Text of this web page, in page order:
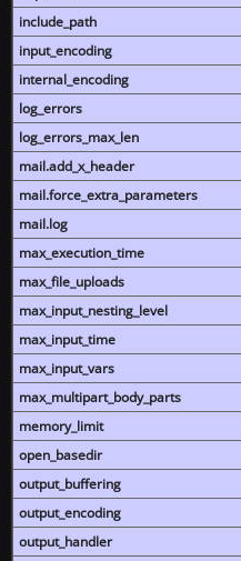
include_path
input_encoding
internal_encoding
log_errors
log_errors_max_len
mail.add_x_header
mail.force_extra_parameters
mail.log
max_execution_time
max_file_uploads
max_input_nesting_level
max_input_time
max_input_vars
max_multipart_body_parts
memory_limit
open_basedir
output_buffering
output_encoding
output_handler